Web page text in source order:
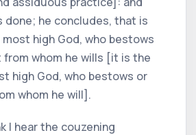
done; he concludes, that is
high God, who bestows
whom he wills [it is the
high God, who bestows or
whom he will].
I hear the couzening